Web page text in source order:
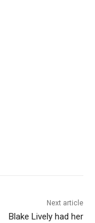
Next article
Blake Lively had her